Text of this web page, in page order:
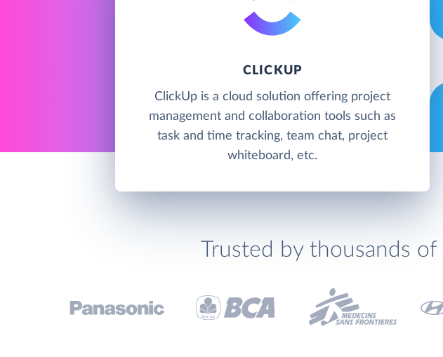
CLICKUP
ClickUp is a cloud solution offering project
management and collaboration tools such as
task and time tracking, team chat, project
whiteboard, etc.
Trusted by thousands